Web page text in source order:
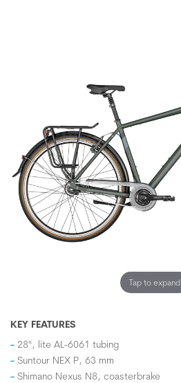
Tap to expand
KEY FEATURES
28", lite AL-6061 tubing
Suntour NEX P, 63 mm
Shimano Nexus N8, coasterbrake